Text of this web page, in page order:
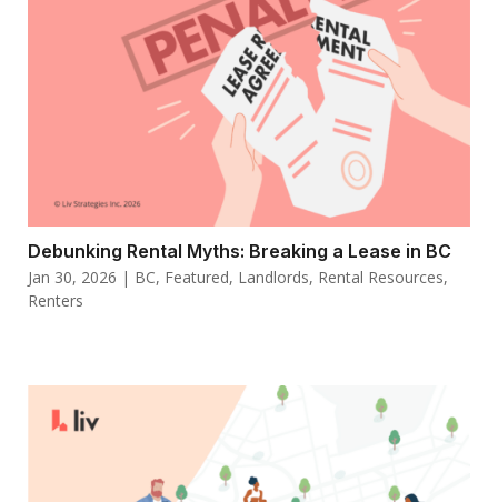
Debunking Rental Myths: Breaking a Lease in BC
Jan 30, 2026 | BC, Featured, Landlords, Rental Resources,
Renters